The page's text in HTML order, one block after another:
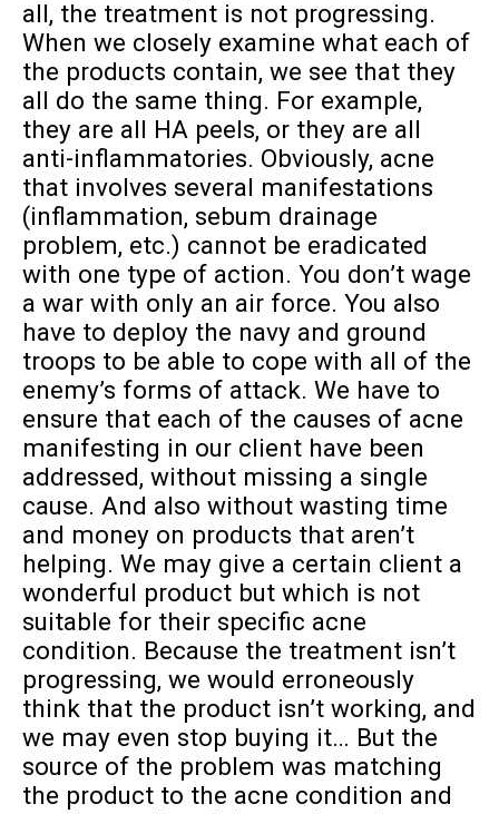
all, the treatment is not progressing.
When we closely examine what each of
the products contain, we see that they
all do the same thing. For example,
they are all HA peels, or they are all
anti-inflammatories. Obviously, acne
that involves several manifestations
(inflammation, sebum drainage
problem, etc.) cannot be eradicated
with one type of action. You don’t wage
a war with only an air force. You also
have to deploy the navy and ground
troops to be able to cope with all of the
enemy’s forms of attack. We have to
ensure that each of the causes of acne
manifesting in our client have been
addressed, without missing a single
cause. And also without wasting time
and money on products that aren’t
helping. We may give a certain client a
wonderful product but which is not
suitable for their specific acne
condition. Because the treatment isn’t
progressing, we would erroneously
think that the product isn’t working, and
we may even stop buying it… But the
source of the problem was matching
the product to the acne condition and